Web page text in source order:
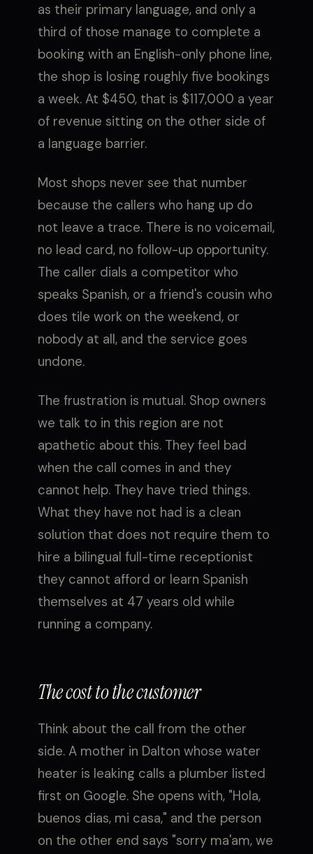
as their primary language, and only a
third of those manage to complete a
booking with an English-only phone line,
the shop is losing roughly five bookings
a week. At $450, that is $117,000 a year
of revenue sitting on the other side of
a language barrier.
Most shops never see that number
because the callers who hang up do
not leave a trace. There is no voicemail,
no lead card, no follow-up opportunity.
The caller dials a competitor who
speaks Spanish, or a friend's cousin who
does tile work on the weekend, or
nobody at all, and the service goes
undone.
The frustration is mutual. Shop owners
we talk to in this region are not
apathetic about this. They feel bad
when the call comes in and they
cannot help. They have tried things.
What they have not had is a clean
solution that does not require them to
hire a bilingual full-time receptionist
they cannot afford or learn Spanish
themselves at 47 years old while
running a company.
The cost to the customer
Think about the call from the other
side. A mother in Dalton whose water
heater is leaking calls a plumber listed
first on Google. She opens with, "Hola,
buenos dias, mi casa," and the person
on the other end says "sorry ma'am, we